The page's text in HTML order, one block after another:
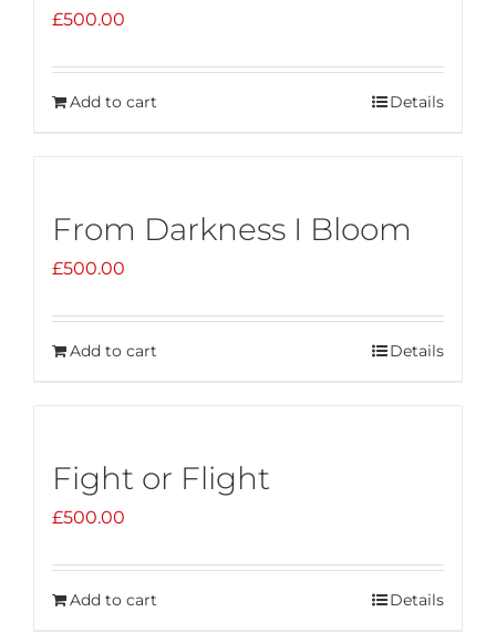
£500.00
Add to cart Details
From Darkness I Bloom
£500.00
Add to cart Details
Fight or Flight
£500.00
Add to cart Details